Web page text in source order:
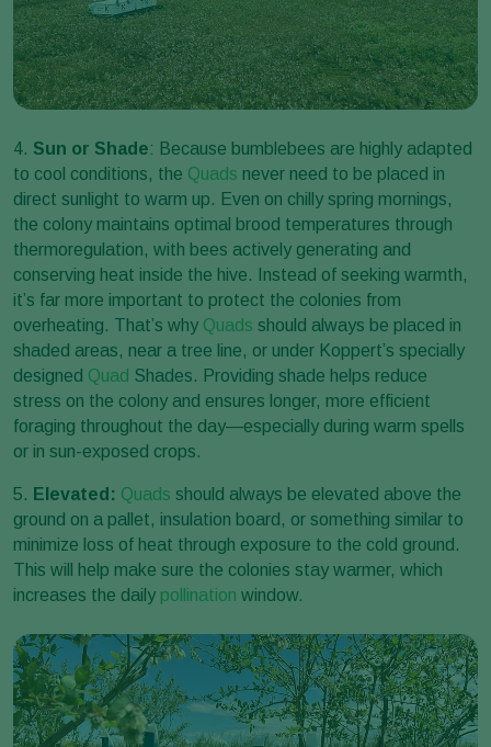
4. Sun or Shade: Because bumblebees are highly adapted
to cool conditions, the Quads never need to be placed in
direct sunlight to warm up. Even on chilly spring mornings,
the colony maintains optimal brood temperatures through
thermoregulation, with bees actively generating and
conserving heat inside the hive. Instead of seeking warmth,
it’s far more important to protect the colonies from
overheating. That’s why Quads should always be placed in
shaded areas, near a tree line, or under Koppert’s specially
designed Quad Shades. Providing shade helps reduce
stress on the colony and ensures longer, more efficient
foraging throughout the day—especially during warm spells
or in sun-exposed crops.
5. Elevated: Quads should always be elevated above the
ground on a pallet, insulation board, or something similar to
minimize loss of heat through exposure to the cold ground.
This will help make sure the colonies stay warmer, which
increases the daily pollination window.